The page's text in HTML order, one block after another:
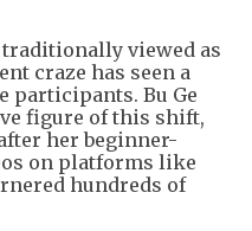
viewed as
craze has seen a
participants. Bu Ge
figure of this shift,
her beginner-
on platforms like
hundreds of